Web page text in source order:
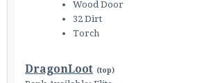
Wood Door
32 Dirt
Torch
DragonLoot (top)